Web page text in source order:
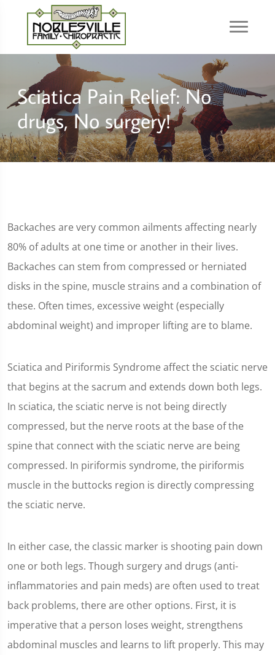
Sciatica Pain Relief: No
drugs, No surgery!
Backaches are very common ailments affecting nearly
80% of adults at one time or another in their lives.
Backaches can stem from compressed or herniated
disks in the spine, muscle strains and a combination of
these. Often times, excessive weight (especially
abdominal weight) and improper lifting are to blame.
Sciatica and Piriformis Syndrome affect the sciatic nerve
that begins at the sacrum and extends down both legs.
In sciatica, the sciatic nerve is not being directly
compressed, but the nerve roots at the base of the
spine that connect with the sciatic nerve are being
compressed. In piriformis syndrome, the piriformis
muscle in the buttocks region is directly compressing
the sciatic nerve.
In either case, the classic marker is shooting pain down
one or both legs. Though surgery and drugs (anti-
inflammatories and pain meds) are often used to treat
back problems, there are other options. First, it is
imperative that a person loses weight, strengthens
abdominal muscles and learns to lift properly. This may